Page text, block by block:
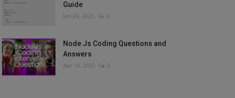
Guide
Jan 24, 2023 0
Node Js Coding Questions and
Answers
Apr 14, 2023 0